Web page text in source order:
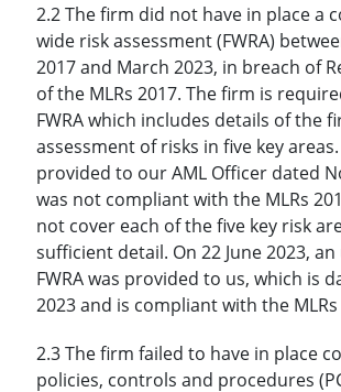
2.2 The firm did not have in place a
wide risk assessment (FWRA)
2017 and March 2023, in breach of
of the MLRs 2017. The firm is
FWRA which includes details of the
assessment of risks in five key areas.
provided to our AML Officer dated
was not compliant with the MLRs
not cover each of the five key risk
sufficient detail. On 22 June 2023,
FWRA was provided to us, which is
2023 and is compliant with the MLRs
2.3 The firm failed to have in place
policies, controls and procedures